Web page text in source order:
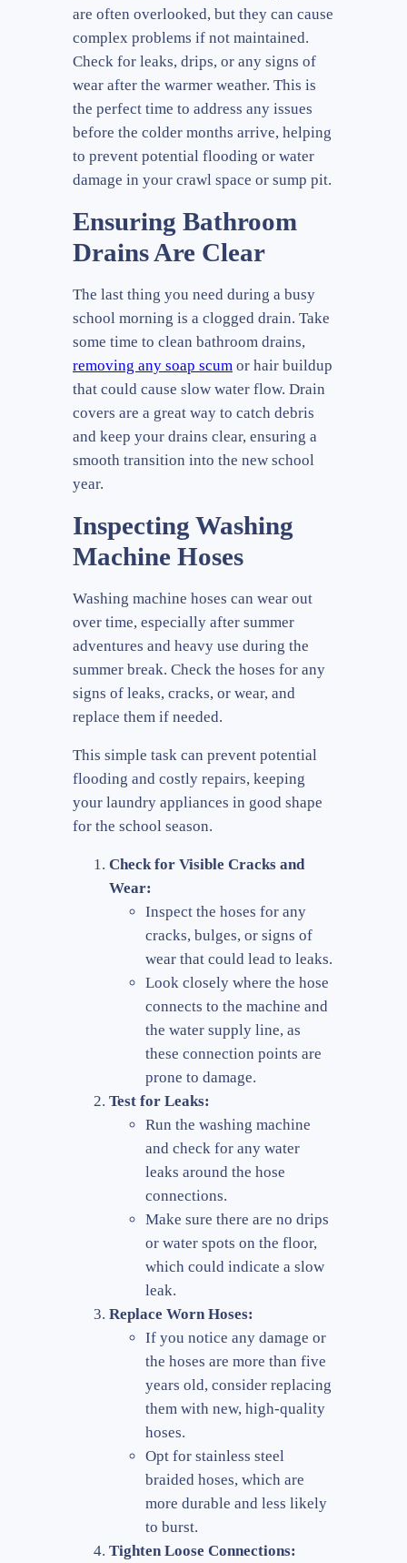
are often overlooked, but they can cause
complex problems if not maintained.
Check for leaks, drips, or any signs of
wear after the warmer weather. This is
the perfect time to address any issues
before the colder months arrive, helping
to prevent potential flooding or water
damage in your crawl space or sump pit.
Ensuring Bathroom
Drains Are Clear
The last thing you need during a busy
school morning is a clogged drain. Take
some time to clean bathroom drains,
removing any soap scum or hair buildup
that could cause slow water flow. Drain
covers are a great way to catch debris
and keep your drains clear, ensuring a
smooth transition into the new school
year.
Inspecting Washing
Machine Hoses
Washing machine hoses can wear out
over time, especially after summer
adventures and heavy use during the
summer break. Check the hoses for any
signs of leaks, cracks, or wear, and
replace them if needed.
This simple task can prevent potential
flooding and costly repairs, keeping
your laundry appliances in good shape
for the school season.
Check for Visible Cracks and
Wear:
Inspect the hoses for any
cracks, bulges, or signs of
wear that could lead to leaks.
Look closely where the hose
connects to the machine and
the water supply line, as
these connection points are
prone to damage.
Test for Leaks:
Run the washing machine
and check for any water
leaks around the hose
connections.
Make sure there are no drips
or water spots on the floor,
which could indicate a slow
leak.
Replace Worn Hoses:
If you notice any damage or
the hoses are more than five
years old, consider replacing
them with new, high-quality
hoses.
Opt for stainless steel
braided hoses, which are
more durable and less likely
to burst.
Tighten Loose Connections: